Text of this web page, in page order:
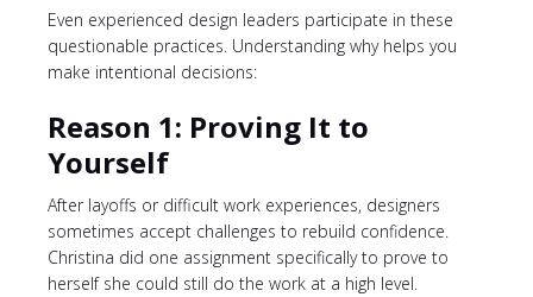
Even experienced design leaders participate in these
questionable practices. Understanding why helps you
make intentional decisions:
Reason 1: Proving It to
Yourself
After layoffs or difficult work experiences, designers
sometimes accept challenges to rebuild confidence.
Christina did one assignment specifically to prove to
herself she could still do the work at a high level.